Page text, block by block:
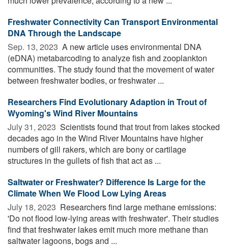
Freshwater Connectivity Can Transport Environmental
DNA Through the Landscape
Sep. 13, 2023  A new article uses environmental DNA
(eDNA) metabarcoding to analyze fish and zooplankton
communities. The study found that the movement of water
between freshwater bodies, or freshwater ...
Researchers Find Evolutionary Adaption in Trout of
Wyoming's Wind River Mountains
July 31, 2023  Scientists found that trout from lakes stocked
decades ago in the Wind River Mountains have higher
numbers of gill rakers, which are bony or cartilage
structures in the gullets of fish that act as ...
Saltwater or Freshwater? Difference Is Large for the
Climate When We Flood Low Lying Areas
July 18, 2023  Researchers find large methane emissions:
'Do not flood low-lying areas with freshwater'. Their studies
find that freshwater lakes emit much more methane than
saltwater lagoons, bogs and ...